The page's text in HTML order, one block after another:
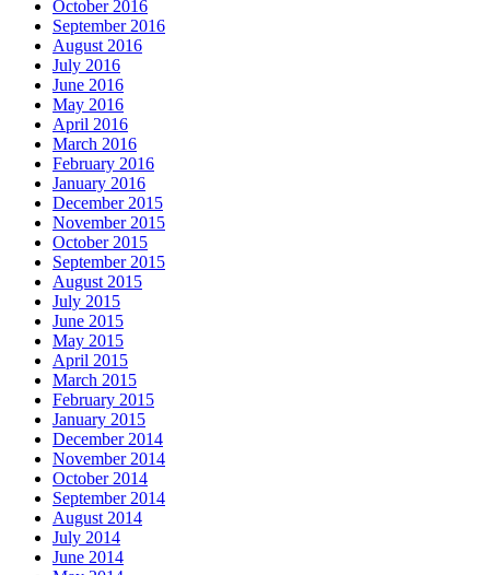
October 2016
September 2016
August 2016
July 2016
June 2016
May 2016
April 2016
March 2016
February 2016
January 2016
December 2015
November 2015
October 2015
September 2015
August 2015
July 2015
June 2015
May 2015
April 2015
March 2015
February 2015
January 2015
December 2014
November 2014
October 2014
September 2014
August 2014
July 2014
June 2014